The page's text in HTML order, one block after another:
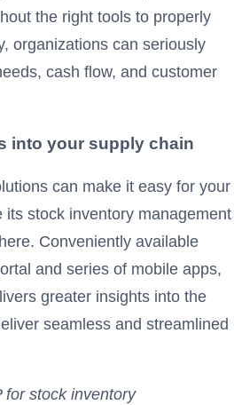
the right tools to properly
organizations can seriously
cash flow, and customer
into your supply chain
can make it easy for your
its stock inventory management
Conveniently available
and series of mobile apps,
greater insights into the
seamless and streamlined
for stock inventory